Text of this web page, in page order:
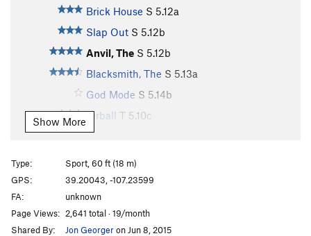
Brick House S 5.12a
Slap Out S 5.12b
Anvil, The S 5.12b
Blacksmith, The S 5.13a
God Mode S 5.14b
Airball T 5.10c
Groovy
Pocket Puzzle
Order Wrong?Sort Routes
Show More
Type:
Sport, 60 ft (18 m)
GPS:
39.20043, -107.23599
FA:
unknown
Page Views: 2,641 total · 19/month
Shared By:
Jon Georgeron Jun 8, 2015